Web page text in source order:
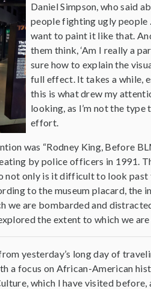
Daniel Simpson, who said
people fighting ugly people
want to paint it like that.
them think, ‘Am I really a
sure how to explain the
full effect. It takes a while,
this is what drew my
looking, as I’m not the
effort.
was “Rodney King, Before
by police officers in 1991.
not only is it difficult to look
to the museum placard, the
we are bombarded and
the extent to which we
yesterday’s long day of
a focus on African-American
which I have visited